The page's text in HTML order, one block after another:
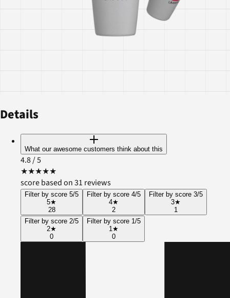
Details
What our awesome customers think about this
4.8/ 5
★★★★★
score based on 31 reviews
Filter by score 5/5
5★
28
Filter by score 4/5
4★
2
Filter by score 3/5
3★
1
Filter by score 2/5
2★
0
Filter by score 1/5
1 ★
0